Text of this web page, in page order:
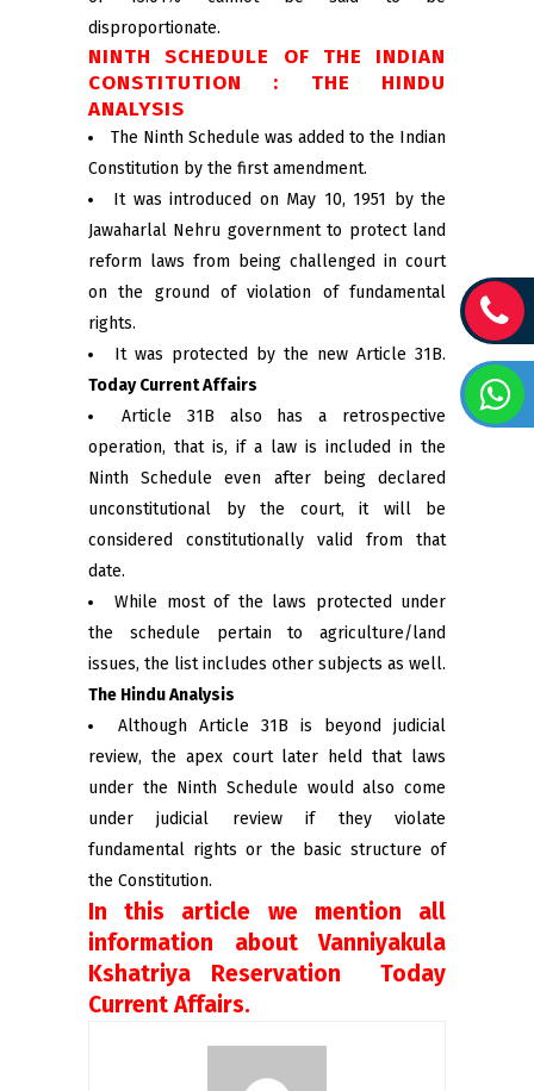
disproportionate.
NINTH SCHEDULE OF THE INDIAN
CONSTITUTION : THE HINDU
ANALYSIS
The Ninth Schedule was added to the Indian
Constitution by the first amendment.
It was introduced on May 10, 1951 by the
Jawaharlal Nehru government to protect land
reform laws from being challenged in court
on the ground of violation of fundamental
rights.
It was protected by the new Article 31B.
Today Current Affairs
Article 31B also has a retrospective
operation, that is, if a law is included in the
Ninth Schedule even after being declared
unconstitutional by the court, it will be
considered constitutionally valid from that
date.
While most of the laws protected under
the schedule pertain to agriculture/land
issues, the list includes other subjects as well.
The Hindu Analysis
Although Article 31B is beyond judicial
review, the apex court later held that laws
under the Ninth Schedule would also come
under judicial review if they violate
fundamental rights or the basic structure of
the Constitution.
In this article we mention all
information about Vanniyakula
Kshatriya Reservation Today
Current Affairs.